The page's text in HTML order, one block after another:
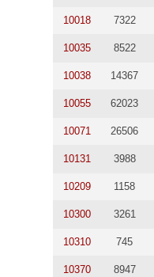
10018 7322
10035 8522
10038 14367
10055 62023
10071 26506
10131 3988
10209 1158
10300 3261
10310 745
10370 8947